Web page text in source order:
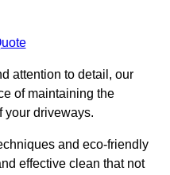
attention to detail, our
of maintaining the
your driveways.
and eco-friendly
effective clean that not